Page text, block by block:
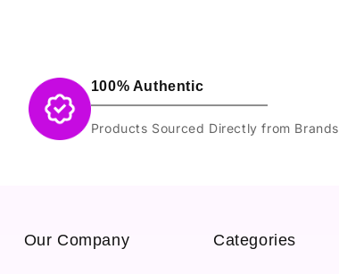
100% Authentic
Products Sourced Directly from Brands
Our Company Categories